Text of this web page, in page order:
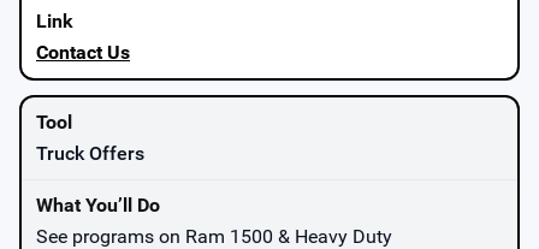
Contact Us
Truck Offers
See programs on Ram 1500 & Heavy Duty